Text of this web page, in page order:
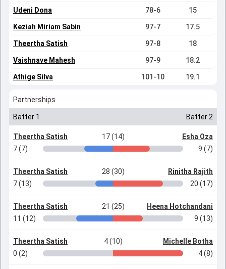
Udeni Dona 78-6 15
Keziah Miriam Sabin 97-7 17.5
Theertha Satish 97-8 18
Vaishnave Mahesh 97-9 18.2
Athige Silva 101-10 19.1
Partnerships
Batter 1 Batter 2
Theertha Satish 17 (14)
Esha Oza
7 (7)
9 (7)
Theertha Satish 28 (30)
Rinitha Rajith
7 (13)
20 (17)
Theertha Satish 21 (25)
Heena Hotchandani
11 (12)
9 (13)
Theertha Satish 4 (10)
Michelle Botha
0 (2)
4 (8)